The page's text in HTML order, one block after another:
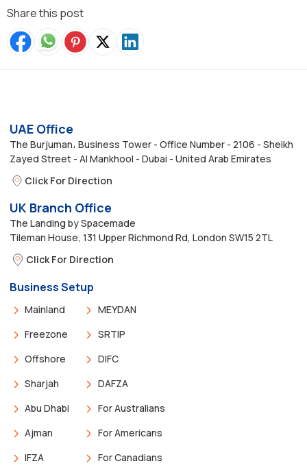
Share this post
UAE Office
The Burjuman، Business Tower - Office Number - 2106 - Sheikh
Zayed Street - Al Mankhool - Dubai - United Arab Emirates
Click For Direction
UK Branch Office
The Landing by Spacemade
Tileman House, 131 Upper Richmond Rd, London SW15 2TL
Click For Direction
Business Setup
Mainland
Freezone
Offshore
Sharjah
Abu Dhabi
Ajman
IFZA
MEYDAN
SRTIP
DIFC
DAFZA
For Australians
For Americans
For Canadians